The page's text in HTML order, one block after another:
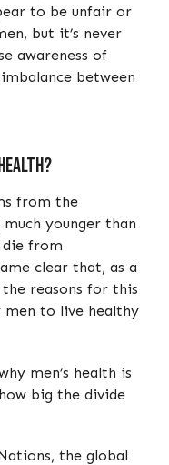
to be unfair or
but it’s never
awareness of
between
from the
younger than
from
clear that, as a
reasons for this
men to live healthy
men’s health is
big the divide
the global